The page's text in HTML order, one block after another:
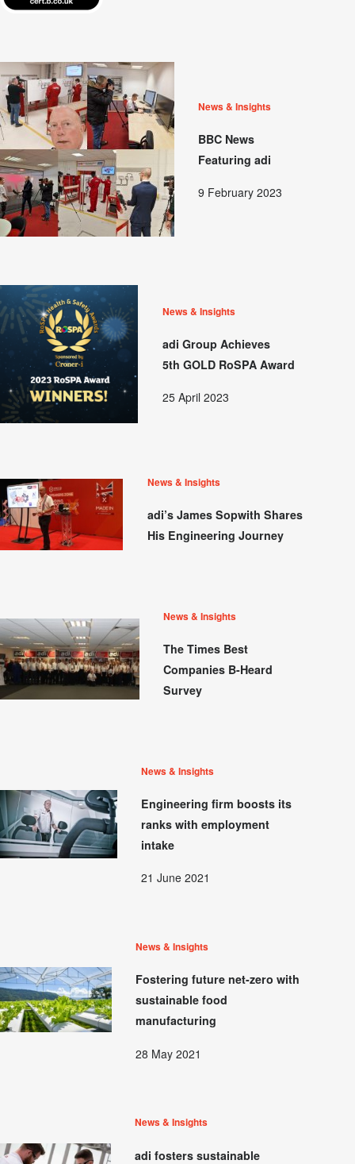
News & Insights
BBC News
Featuring adi
9 February 2023
News & Insights
adi Group Achieves
5th GOLD RoSPA Award
25 April 2023
News & Insights
adi’s James Sopwith Shares
His Engineering Journey
News & Insights
The Times Best
Companies B-Heard
Survey
News & Insights
Engineering firm boosts its
ranks with employment
intake
21 June 2021
News & Insights
Fostering future net-zero with
sustainable food
manufacturing
28 May 2021
News & Insights
adi fosters sustainable